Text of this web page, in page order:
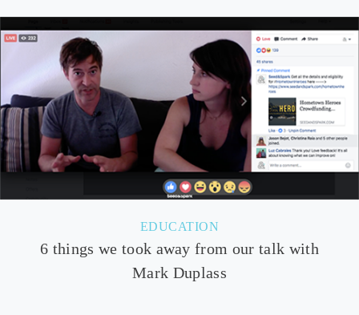
EDUCATION
6 things we took away from our talk with
Mark Duplass